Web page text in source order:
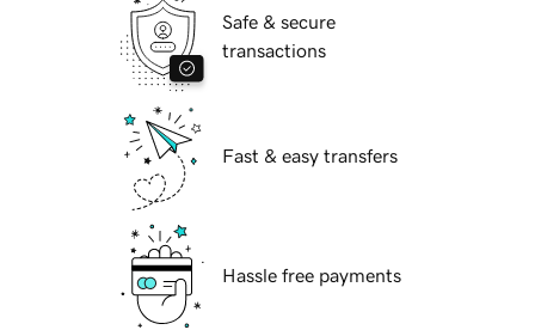
Safe & secure
transactions
Fast & easy transfers
Hassle free payments